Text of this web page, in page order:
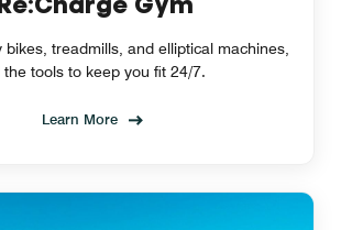
bikes, treadmills, and elliptical machines,
the tools to keep you fit 24/7.
Learn More